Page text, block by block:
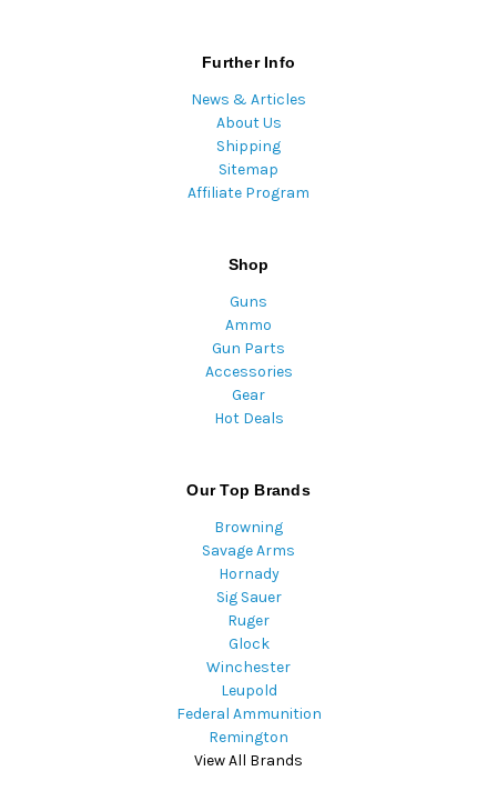
Further Info
News & Articles
About Us
Shipping
Sitemap
Affiliate Program
Shop
Guns
Ammo
Gun Parts
Accessories
Gear
Hot Deals
Our Top Brands
Browning
Savage Arms
Hornady
Sig Sauer
Ruger
Glock
Winchester
Leupold
Federal Ammunition
Remington
View All Brands